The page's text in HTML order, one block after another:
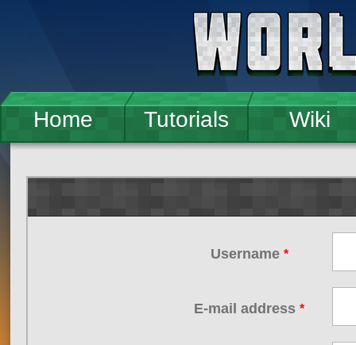
Home Tutorials Wiki
Username *
E-mail address*